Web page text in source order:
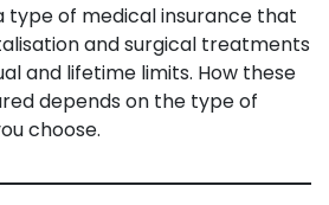
type of medical insurance that
and surgical treatments
and lifetime limits. How these
depends on the type of
choose.